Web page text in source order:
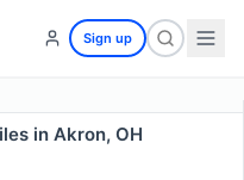
Sign up
in Akron, OH